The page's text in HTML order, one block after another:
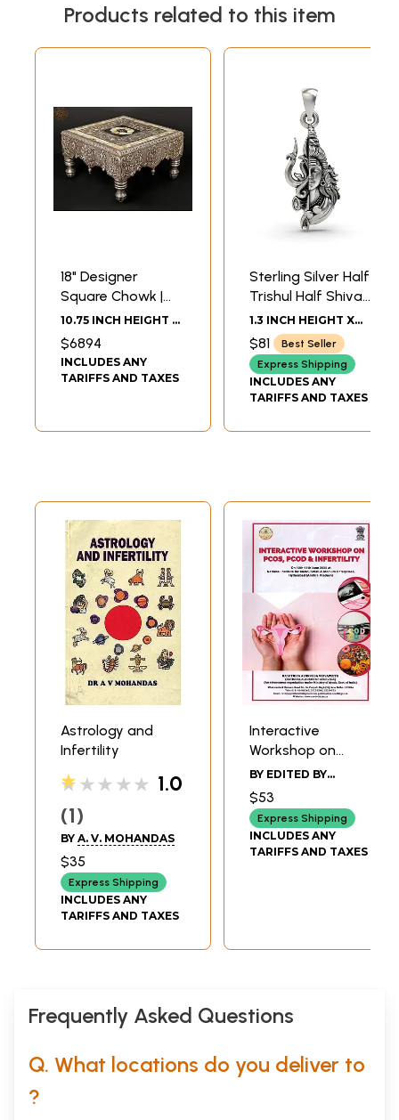
Products related to this item
18" Designer
Square Chowk |
Silver Cladding on
Wood
10.75 INCH HEIGHT X
18.00 INCH DEPTH
$6894
INCLUDES ANY
TARIFFS AND TAXES
Sterling Silver Half
Trishul Half Shiva
Pendant
1.3 INCH HEIGHT X
0.6 INCH WIDTH
$81
Best Seller
Express Shipping
INCLUDES ANY
TARIFFS AND TAXES
Astrology and
Infertility
★★★★★ 1.0
1
BY A. V. MOHANDAS
$35
Express Shipping
INCLUDES ANY
TARIFFS AND TAXES
Interactive
Workshop on
PCOS, PCOD &
Infertility: On 10th–
11th June 2025 at
the National
Institute for Micro,
BY EDITED BY
$53
Express Shipping
INCLUDES ANY
TARIFFS AND TAXES
Frequently Asked Questions
Q. What locations do you deliver to
?